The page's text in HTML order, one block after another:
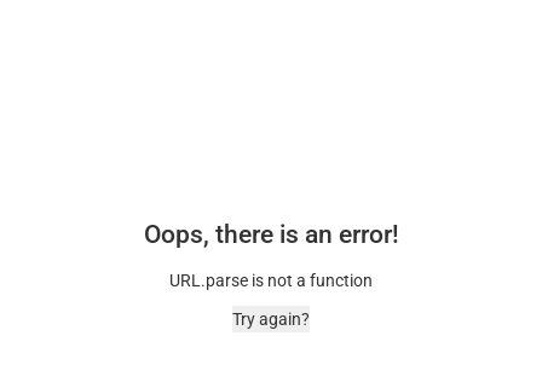
Oops, there is an error!
URL.parse is not a function
Try again?